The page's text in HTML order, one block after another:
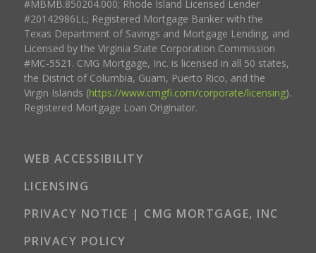
#MBMB.850204.000; Rhode Island Licensed Lender
#20142986LL; Registered Mortgage Banker with the
Texas Department of Savings and Mortgage Lending, and
Licensed by the Virginia State Corporation Commission
#MC-5521. CMG Mortgage, Inc. is licensed in all 50 states,
the District of Columbia, Guam, Puerto Rico, and the
Virgin Islands (https://www.cmgfi.com/corporate/licensing).
Registered Mortgage Loan Originator.
WEB ACCESSIBILITY
LICENSING
PRIVACY NOTICE | CMG MORTGAGE, INC
PRIVACY POLICY